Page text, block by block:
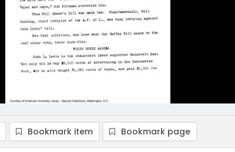
Bookmark item Bookmark page